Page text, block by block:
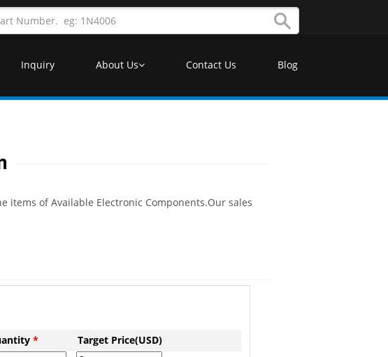
Inquiry About Us Contact Us Blog
items of Available Electronic Components.Our sales
* Target Price(USD)